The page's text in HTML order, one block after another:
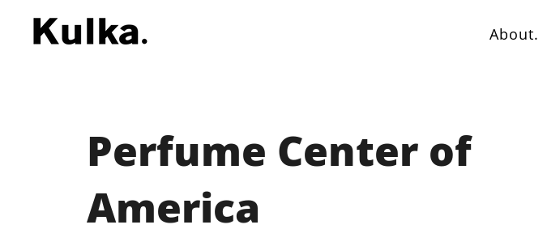
About.
Perfume Center of
America